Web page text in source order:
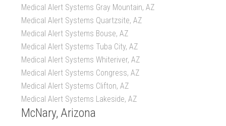
Medical Alert Systems Gray Mountain, AZ
Medical Alert Systems Quartzsite, AZ
Medical Alert Systems Bouse, AZ
Medical Alert Systems Tuba City, AZ
Medical Alert Systems Whiteriver, AZ
Medical Alert Systems Congress, AZ
Medical Alert Systems Clifton, AZ
Medical Alert Systems Lakeside, AZ
McNary, Arizona